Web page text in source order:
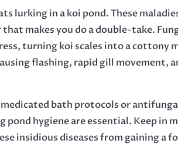
lurking in a koi pond. These
makes you do a double-take.
turning koi scales into a cottony
flashing, rapid gill movement,
bath protocols or
hygiene are essential. Keep in
insidious diseases from gaining a